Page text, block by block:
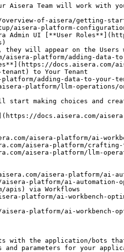
Aisera Team will work with
of-aisera/getting-
aisera-platform-
Admin UI [**User
will appear on the Users
platform/adding-data-
docs.aisera.com/
tenant) to Your Tenant
adding-data-to-your-
platform/llm-operations/
making choices and
docs.aisera.com/
with the application/bots
and parameters for your